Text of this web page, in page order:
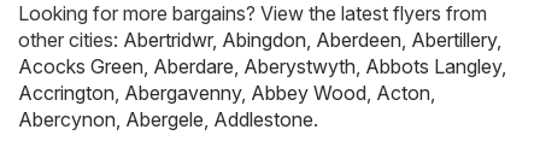
Looking for more bargains? View the latest flyers from
other cities: Abertridwr, Abingdon, Aberdeen, Abertillery,
Acocks Green, Aberdare, Aberystwyth, Abbots Langley,
Accrington, Abergavenny, Abbey Wood, Acton,
Abercynon, Abergele, Addlestone.